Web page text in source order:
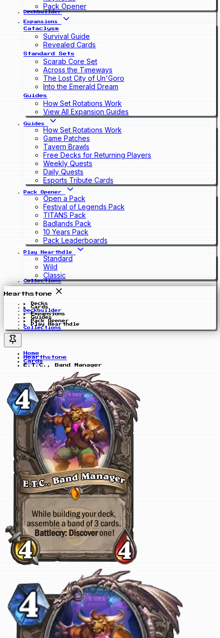
Pack Opener
Deckbuilder
Expansions
Cataclysm
Survival Guide
Revealed Cards
Standard Sets
Scarab Core Set
Across the Timeways
The Lost City of Un'Goro
Into the Emerald Dream
Guides
How Set Rotations Work
View All Expansion Guides
Guides
How Set Rotations Work
Game Patches
Tavern Brawls
Free Decks for Returning Players
Weekly Quests
Daily Quests
Esports Tribute Cards
Pack Opener
Open a Pack
Festival of Legends Pack
TITANS Pack
Badlands Pack
10 Years Pack
Pack Leaderboards
Play Hearthdle
Standard
Wild
Classic
Collections
Hearthstone
Decks
Cards
Deckbuilder
Expansions
Guides
Pack Opener
Play Hearthdle
Collections
Home
Hearthstone
Cards
E.T.C., Band Manager